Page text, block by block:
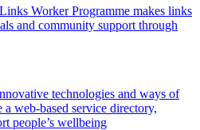
Worker Programme makes links
and community support through
technologies and ways of
web-based service directory,
people’s wellbeing